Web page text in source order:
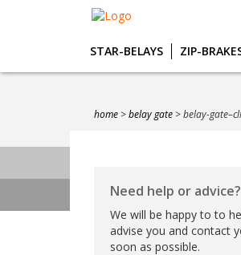
STAR-BELAYS ZIP-
home >belay gate >belay-
Need help or advice?
We will be happy to to
advise you and contact
soon as possible.